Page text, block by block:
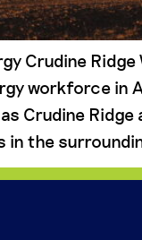
Crudine
workforce in
Crudine
in the